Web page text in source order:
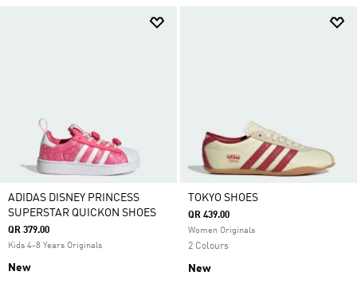
ADIDAS DISNEY PRINCESS
SUPERSTAR QUICKON SHOES
QR 379.00
Kids 4-8 Years Originals
New
TOKYO SHOES
QR 439.00
Women Originals
2 Colours
New